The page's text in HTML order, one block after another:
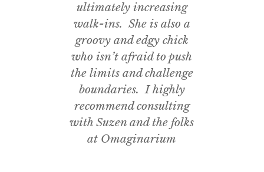
ultimately increasing
walk-ins. She is also a
groovy and edgy chick
who isn’t afraid to push
the limits and challenge
boundaries. I highly
recommend consulting
with Suzen and the folks
at Omaginarium